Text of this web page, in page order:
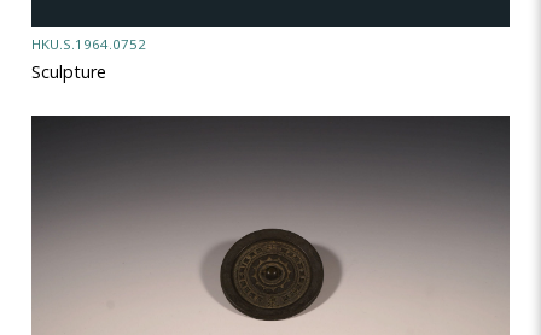
HKU.S.1964.0752
Sculpture